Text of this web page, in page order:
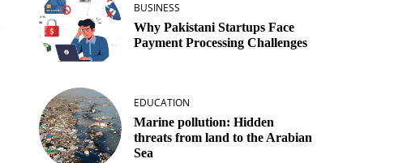
BUSINESS
Why Pakistani Startups Face
Payment Processing Challenges
EDUCATION
Marine pollution: Hidden
threats from land to the Arabian
Sea